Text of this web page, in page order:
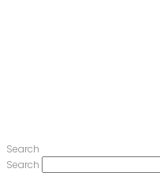
Search
Search